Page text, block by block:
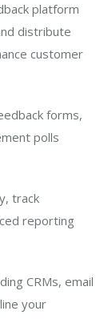
platform
distribute
customer
forms,
polls
track
reporting
CRMs, email
your